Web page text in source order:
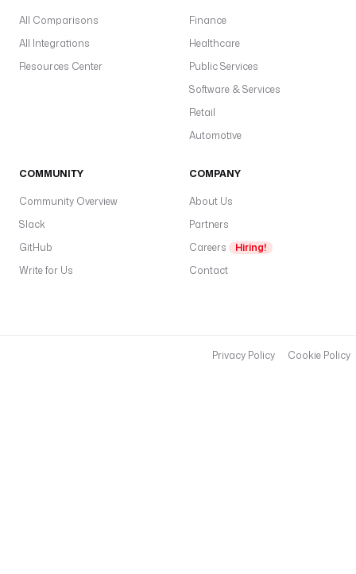
All Comparisons
All Integrations
Resources Center
Finance
Healthcare
Public Services
Software & Services
Retail
Automotive
COMMUNITY
Community Overview
Slack
GitHub
Write for Us
COMPANY
About Us
Partners
Careers
Hiring!
Contact
Privacy Policy Cookie Policy